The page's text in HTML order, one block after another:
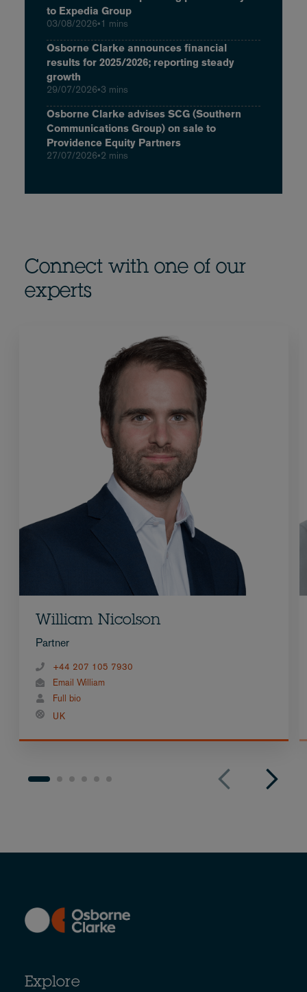
to Expedia Group
03/08/2026•1 mins
Osborne Clarke announces financial
results for 2025/2026; reporting steady
growth
29/07/2026•3 mins
Osborne Clarke advises SCG (Southern
Communications Group) on sale to
Providence Equity Partners
27/07/2026•2 mins
Connect with one of our
experts
William Nicolson
Partner
+44 207 105 7930
Email William
Full bio
UK
Explore